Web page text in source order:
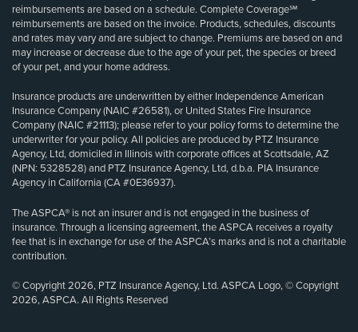
reimbursements are based on a schedule. Complete Coverage℠
reimbursements are based on the invoice. Products, schedules, discounts
and rates may vary and are subject to change. Premiums are based on and
may increase or decrease due to the age of your pet, the species or breed
of your pet, and your home address.
Insurance products are underwritten by either Independence American
Insurance Company (NAIC #26581), or United States Fire Insurance
Company (NAIC #21113); please refer to your policy forms to determine the
underwriter for your policy. All policies are produced by PTZ Insurance
Agency, Ltd, domiciled in Illinois with corporate offices at Scottsdale, AZ
(NPN: 5328528) and PTZ Insurance Agency, Ltd, d.b.a. PIA Insurance
Agency in California (CA #0E36937).
The ASPCA® is not an insurer and is not engaged in the business of
insurance. Through a licensing agreement, the ASPCA receives a royalty
fee that is in exchange for use of the ASPCA’s marks and is not a charitable
contribution.
© Copyright 2026, PTZ Insurance Agency, Ltd. ASPCA Logo, © Copyright
2026, ASPCA. All Rights Reserved